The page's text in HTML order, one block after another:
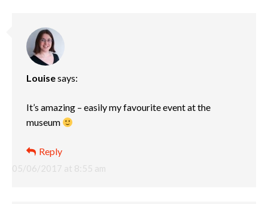
Louisesays:
05/06/2017 at 8:55 am
It’s amazing – easily my favourite event at the
museum
Reply